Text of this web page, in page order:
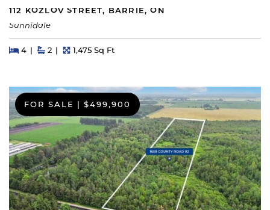
112 KOZLOV STREET, BARRIE, ON
Sunnidale
Beds
4BedsBaths
2 Square Feet
1,475 Sq Ft
FOR SALE $499,900